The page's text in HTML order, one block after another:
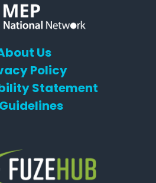
Us
Policy
Statement